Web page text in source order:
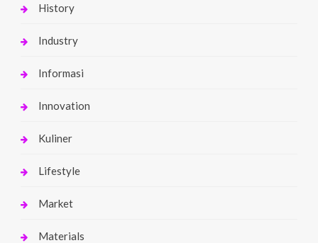
History
Industry
Informasi
Innovation
Kuliner
Lifestyle
Market
Materials